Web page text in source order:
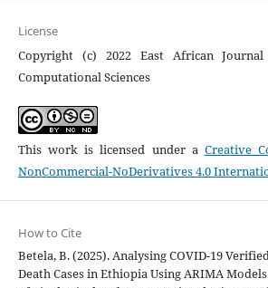
License
Copyright (c) 2022 East African
Computational Sciences
This work is licensed under a Creative
NonCommercial-NoDerivatives 4.0
How to Cite
Betela, B. (2025). Analysing COVID-19
Death Cases in Ethiopia Using ARIMA